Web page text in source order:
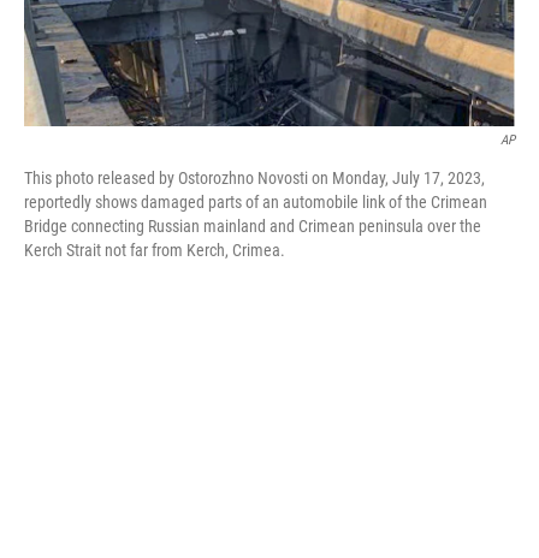
AP
This photo released by Ostorozhno Novosti on Monday, July 17, 2023,
reportedly shows damaged parts of an automobile link of the Crimean
Bridge connecting Russian mainland and Crimean peninsula over the
Kerch Strait not far from Kerch, Crimea.